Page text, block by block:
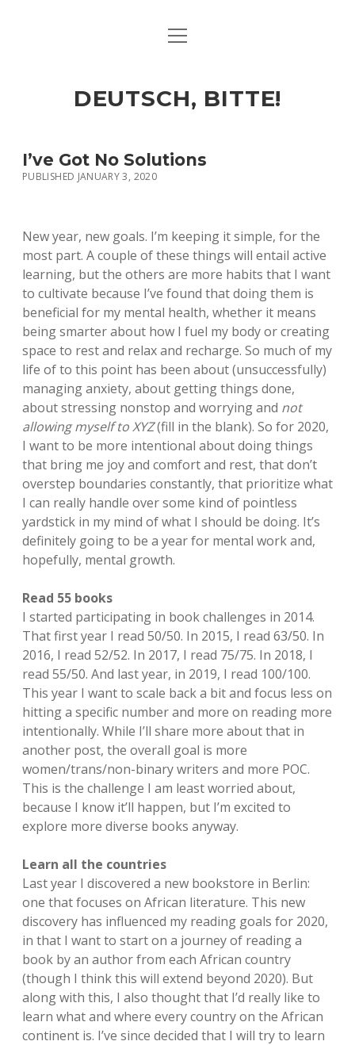
ART & CULTURE
HERE & THERE
LIFE & TIMES
open
DEUTSCH, BITTE!
I’ve Got No Solutions
PUBLISHED JANUARY 3, 2020
New year, new goals. I’m keeping it simple, for the
most part. A couple of these things will entail active
learning, but the others are more habits that I want
to cultivate because I’ve found that doing them is
beneficial for my mental health, whether it means
being smarter about how I fuel my body or creating
space to rest and relax and recharge. So much of my
life of to this point has been about (unsuccessfully)
managing anxiety, about getting things done,
about stressing nonstop and worrying and not
allowing myself to XYZ(fill in the blank). So for 2020,
I want to be more intentional about doing things
that bring me joy and comfort and rest, that don’t
overstep boundaries constantly, that prioritize what
I can really handle over some kind of pointless
yardstick in my mind of what I should be doing. It’s
definitely going to be a year for mental work and,
hopefully, mental growth.
Read 55 books
I started participating in book challenges in 2014.
That first year I read 50/50. In 2015, I read 63/50. In
2016, I read 52/52. In 2017, I read 75/75. In 2018, I
read 55/50. And last year, in 2019, I read 100/100.
This year I want to scale back a bit and focus less on
hitting a specific number and more on reading more
intentionally. While I’ll share more about that in
another post, the overall goal is more
women/trans/non-binary writers and more POC.
This is the challenge I am least worried about,
because I know it’ll happen, but I’m excited to
explore more diverse books anyway.
Learn all the countries
Last year I discovered a new bookstore in Berlin:
one that focuses on African literature. This new
discovery has influenced my reading goals for 2020,
in that I want to start on a journey of reading a
book by an author from each African country
(though I think this will extend beyond 2020). But
along with this, I also thought that I’d really like to
learn what and where every country on the African
continent is. I’ve since decided that I will try to learn